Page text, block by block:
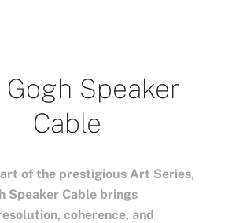
Gogh Speaker
Cable
of the prestigious Art Series,
Speaker Cable brings
coherence, and